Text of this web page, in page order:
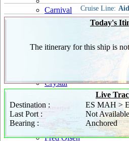
Carnival
Costa
Cruise & Maritime Voyages
Crystal
Disney
Fred Olsen
Cruise Line:
Today's
The itinerary for this ship is
Live
Destination :
ES MAH >
Last Port :
Not Available
Bearing :
Anchored